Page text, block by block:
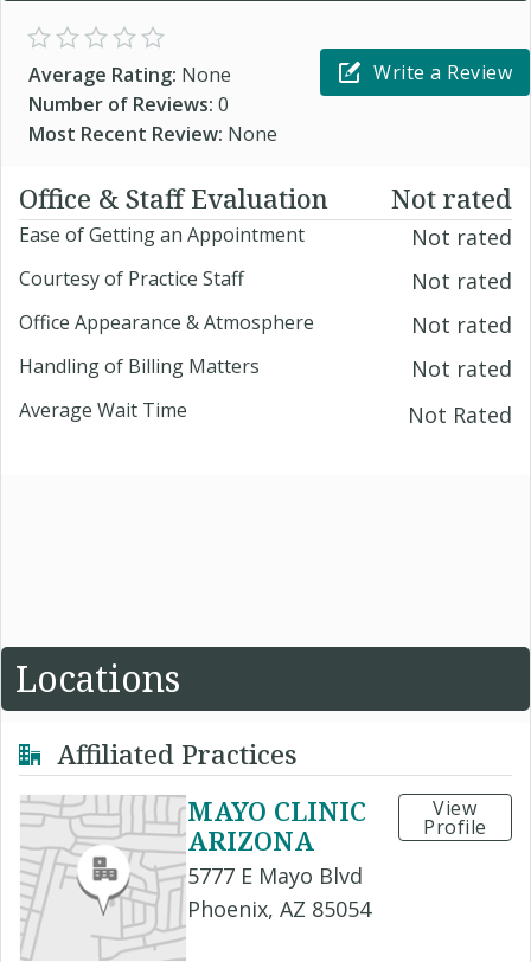
Average Rating: None
Number of Reviews: 0
Most Recent Review: None
Write a Review
Office & Staff Evaluation Not rated
Ease of Getting an Appointment Not rated
Courtesy of Practice Staff Not rated
Office Appearance & Atmosphere Not rated
Handling of Billing Matters Not rated
Average Wait Time Not Rated
Locations
Affiliated Practices
MAYO CLINIC
ARIZONA
5777 E Mayo Blvd
Phoenix, AZ 85054
View
Profile